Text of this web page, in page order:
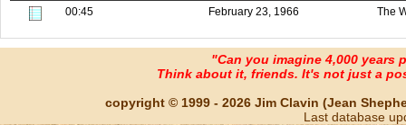
00:45 February 23, 1966 The
"Can you imagine 4,000 years
Think about it, friends. It's not just a
copyright © 1999 - 2026 Jim Clavin (Jean
Last database